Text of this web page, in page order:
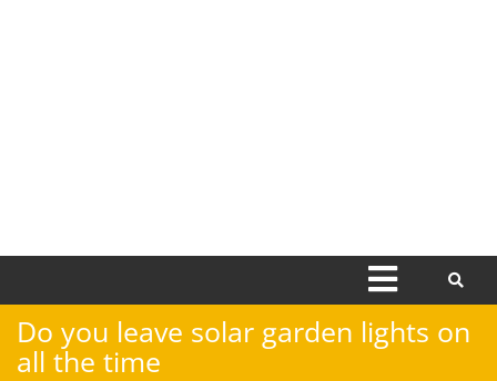
Open
Menu
Do you leave solar garden lights on
all the time